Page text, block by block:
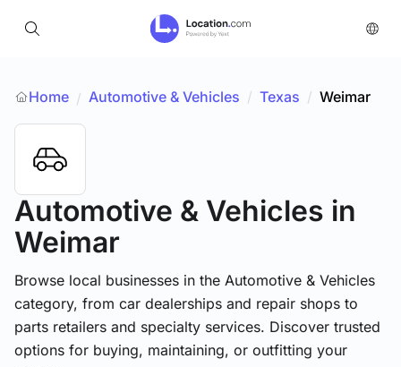
Home / Automotive & Vehicles / Texas / Weimar
Automotive & Vehicles in
Weimar
Browse local businesses in the Automotive & Vehicles
category, from car dealerships and repair shops to
parts retailers and specialty services. Discover trusted
options for buying, maintaining, or outfitting your